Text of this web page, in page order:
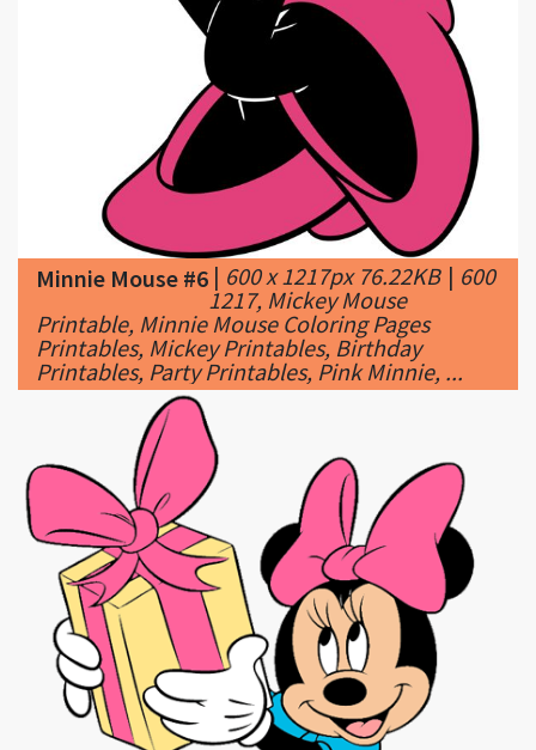
Minnie Mouse #6|600 x 1217px 76.22KB |600
1217, Mickey Mouse
Printable, Minnie Mouse Coloring Pages
Printables, Mickey Printables, Birthday
Printables, Party Printables, Pink Minnie, ...